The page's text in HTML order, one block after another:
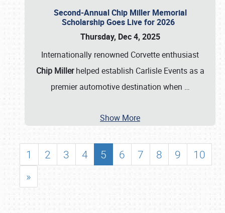
Second-Annual Chip Miller Memorial
Scholarship Goes Live for 2026
Thursday, Dec 4, 2025
Internationally renowned Corvette enthusiast
Chip Millerhelped establish Carlisle Events as a
premier automotive destination when …
Show More
1 2 3 4 5 6 7 8 9
10
»